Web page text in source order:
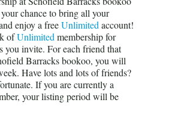
chance to bring all your
enjoy a freeUnlimited account!
ofUnlimited membership for
you invite. For each friend that
Barracks bookoo, you will
Have lots and lots of friends?
If you are currently a
your listing period will be